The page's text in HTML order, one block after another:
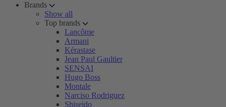
Brands
Show all
Top brands
Lancôme
Armani
Kérastase
Jean Paul Gaultier
SENSAI
Hugo Boss
Montale
Narciso Rodriguez
Shiseido